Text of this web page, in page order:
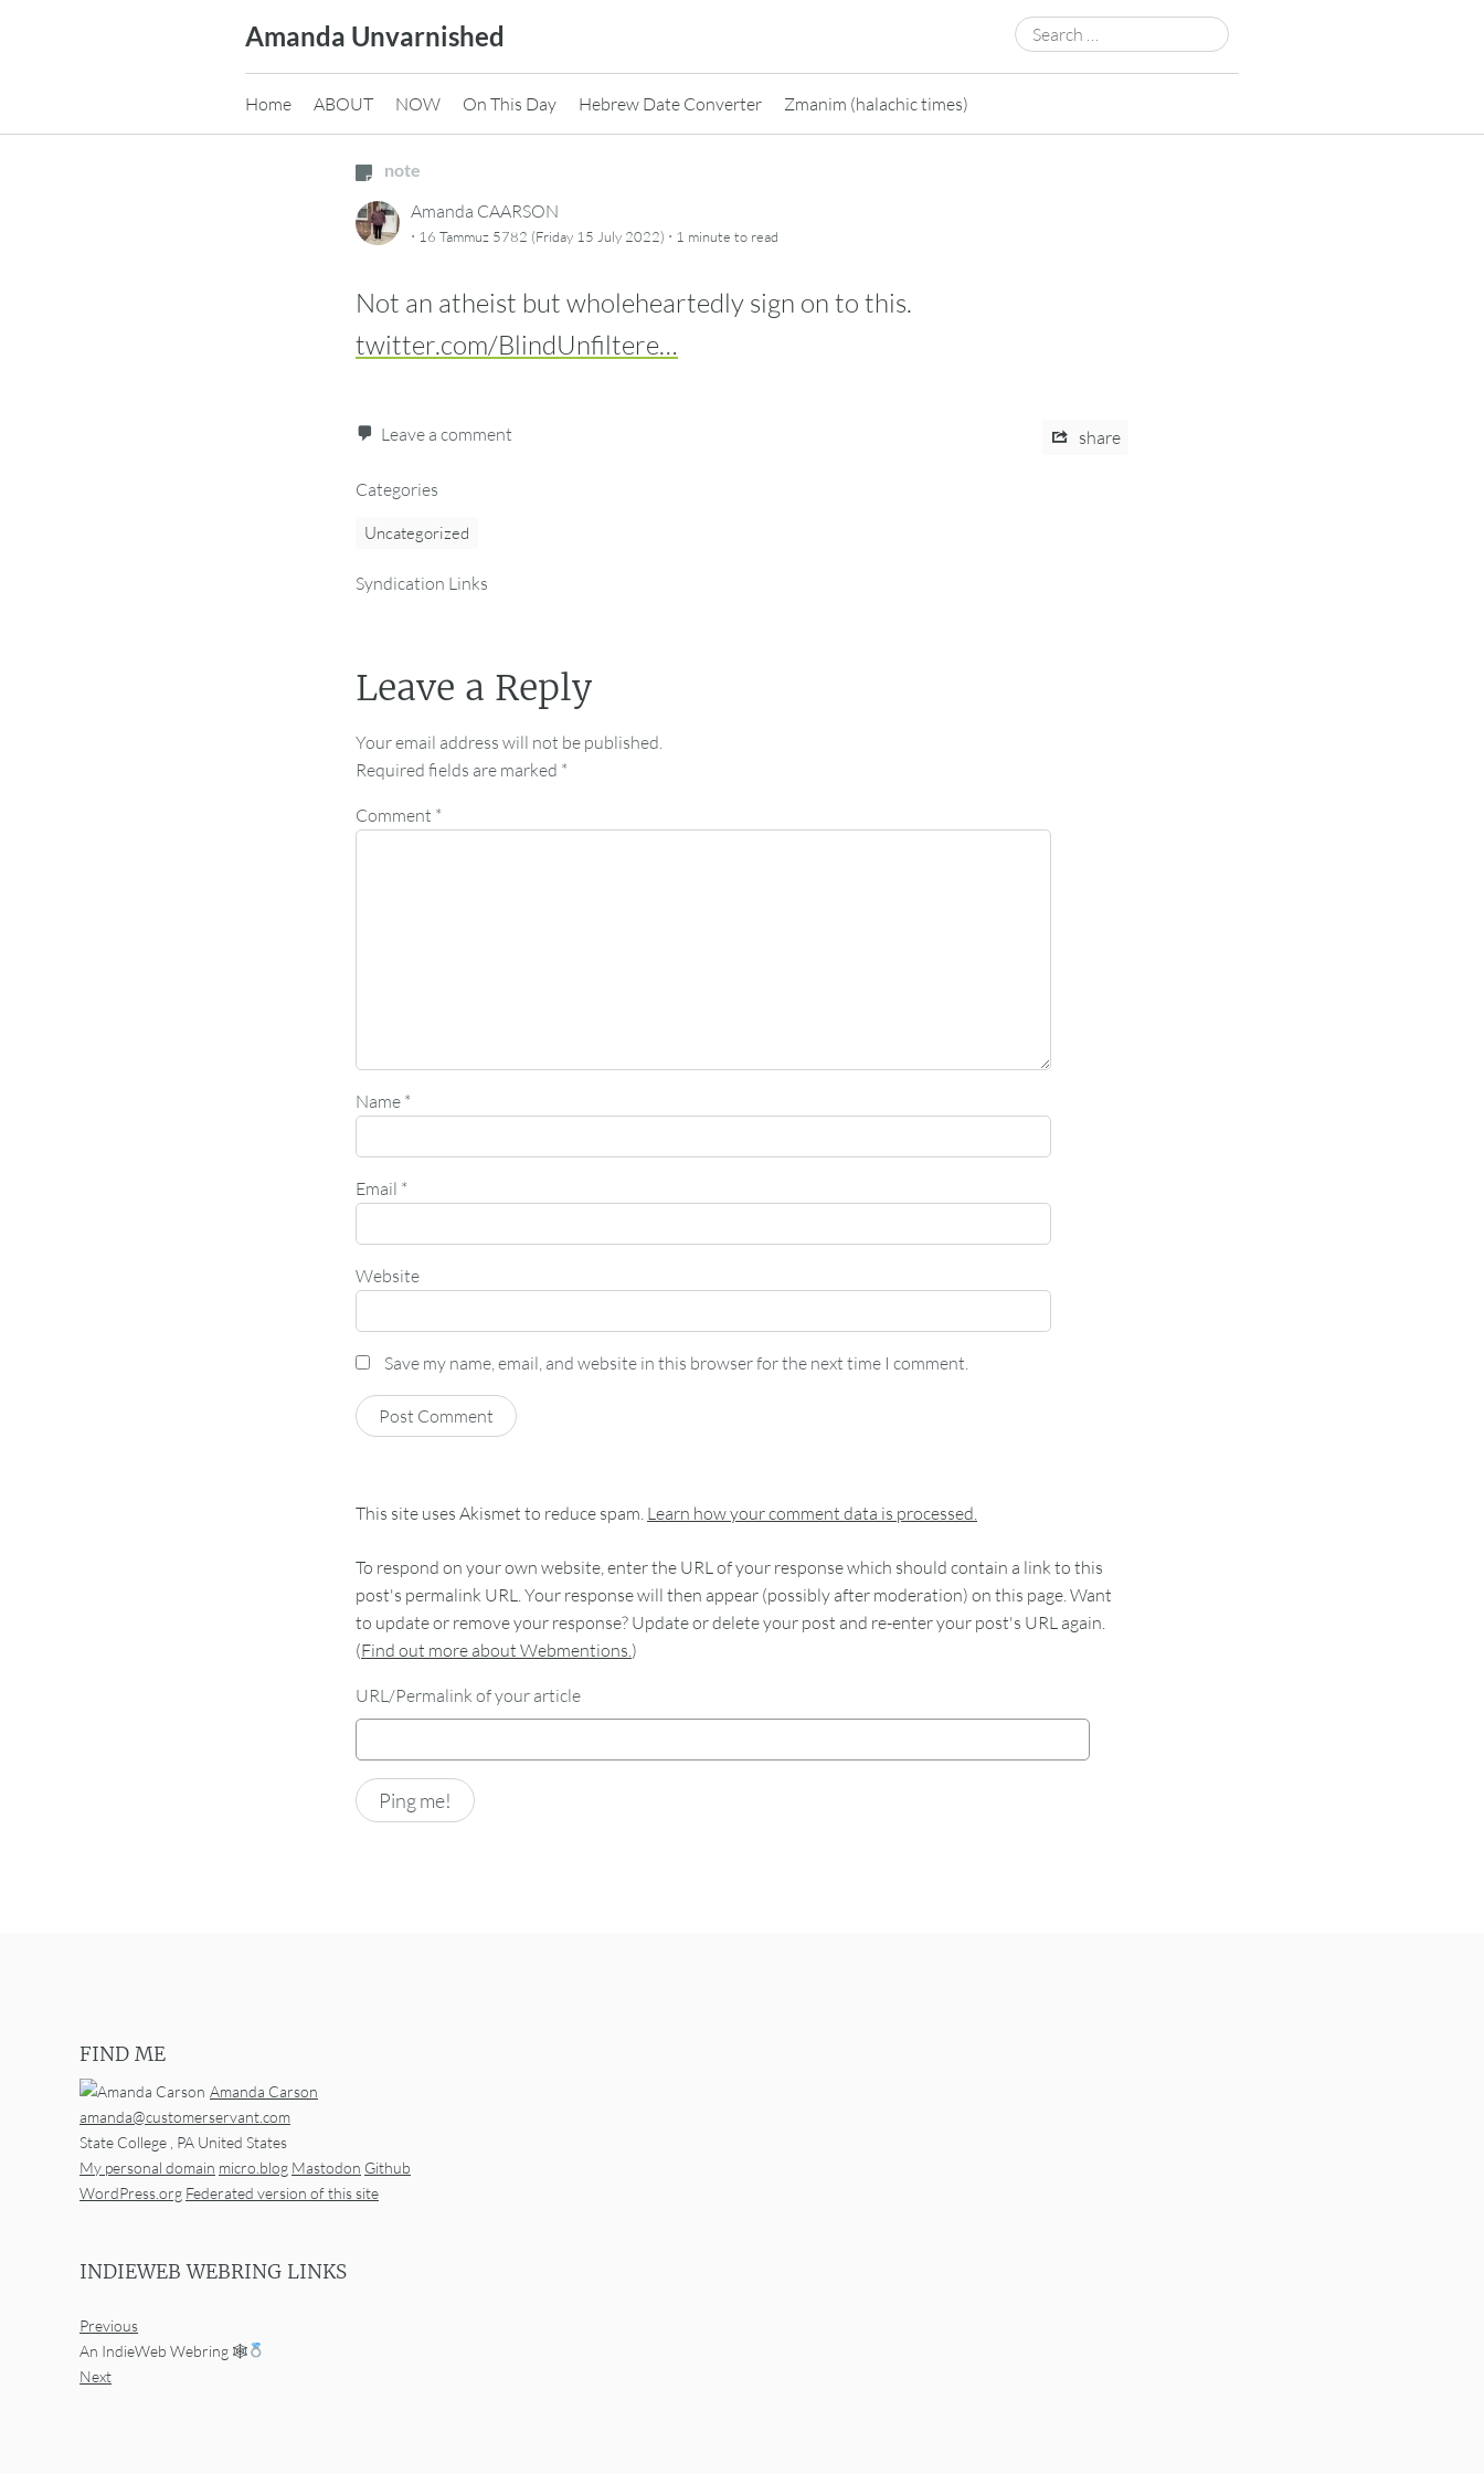
Amanda Unvarnished
Search
for:
Home ABOUT NOW On This Day Hebrew Date Converter Zmanim (halachic times)
note
Amanda CAARSON
· 16 Tammuz 5782 (Friday 15 July 2022) · 1 minute to read
Not an atheist but wholeheartedly sign on to this.
twitter.com/BlindUnfiltere…
Leave a comment share
Categories
Uncategorized
Syndication Links
Leave a Reply
Your email address will not be published.
Required fields are marked *
Comment *
Name *
Email *
Website
Save my name, email, and website in this browser for the next time I comment.
This site uses Akismet to reduce spam. Learn how your comment data is processed.
To respond on your own website, enter the URL of your response which should contain a link to this
post's permalink URL. Your response will then appear (possibly after moderation) on this page. Want
to update or remove your response? Update or delete your post and re-enter your post's URL again.
(Find out more about Webmentions. )
URL/Permalink of your article
FIND ME
Amanda Carson
amanda@customerservant.com
State College PA United States
My personal domain micro.blog Mastodon Github
WordPress.org Federated version of this site
INDIEWEB WEBRING LINKS
Previous
An IndieWeb Webring 🕸
Next